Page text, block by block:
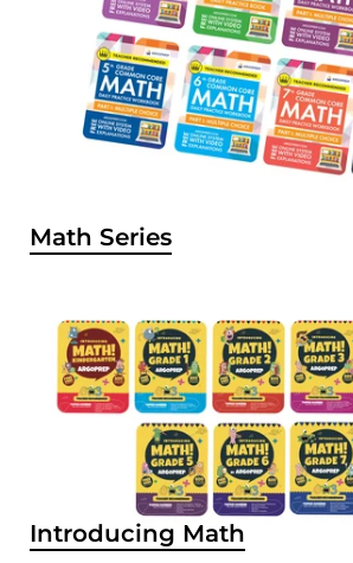
Math Series
Introducing Math